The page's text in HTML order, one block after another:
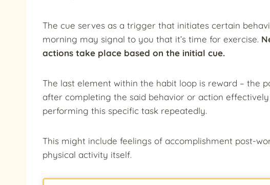
The cue serves as a trigger that initiates certain
morning may signal to you that it’s time for exercise.
actions take place based on the initial cue.
The last element within the habit loop is reward – the
after completing the said behavior or action
performing this specific task repeatedly.
This might include feelings of accomplishment post-
physical activity itself.